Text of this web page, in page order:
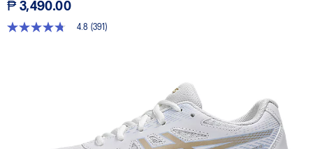
₱ 3,490.00
4.8
4.8 (391)